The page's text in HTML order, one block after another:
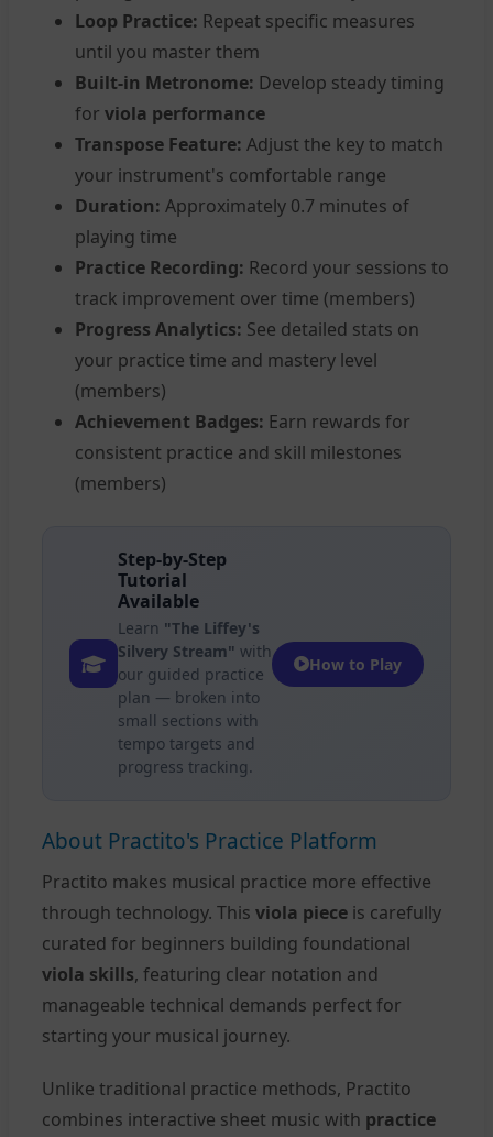
Loop Practice: Repeat specific measures
until you master them
Built-in Metronome: Develop steady timing
for viola performance
Transpose Feature: Adjust the key to match
your instrument's comfortable range
Duration: Approximately 0.7 minutes of
playing time
Practice Recording: Record your sessions to
track improvement over time (members)
Progress Analytics: See detailed stats on
your practice time and mastery level
(members)
Achievement Badges: Earn rewards for
consistent practice and skill milestones
(members)
Step-by-Step
Tutorial
Available
Learn "The Liffey's
Silvery Stream" with
our guided practice
plan — broken into
small sections with
tempo targets and
progress tracking.
How to Play
About Practito's Practice Platform
Practito makes musical practice more effective
through technology. This viola piece is carefully
curated for beginners building foundational
viola skills, featuring clear notation and
manageable technical demands perfect for
starting your musical journey.
Unlike traditional practice methods, Practito
combines interactive sheet music with practice